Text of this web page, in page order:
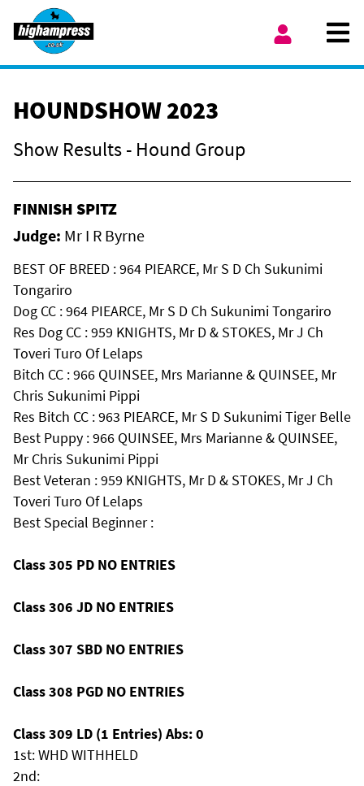
Skip to content
HOUNDSHOW 2023
Show Results - Hound Group
FINNISH SPITZ
Judge: Mr I R Byrne
BEST OF BREED : 964 PIEARCE, Mr S D Ch Sukunimi
Tongariro
Dog CC : 964 PIEARCE, Mr S D Ch Sukunimi Tongariro
Res Dog CC : 959 KNIGHTS, Mr D & STOKES, Mr J Ch
Toveri Turo Of Lelaps
Bitch CC : 966 QUINSEE, Mrs Marianne & QUINSEE, Mr
Chris Sukunimi Pippi
Res Bitch CC : 963 PIEARCE, Mr S D Sukunimi Tiger Belle
Best Puppy : 966 QUINSEE, Mrs Marianne & QUINSEE,
Mr Chris Sukunimi Pippi
Best Veteran : 959 KNIGHTS, Mr D & STOKES, Mr J Ch
Toveri Turo Of Lelaps
Best Special Beginner :
Class 305 PD NO ENTRIES
Class 306 JD NO ENTRIES
Class 307 SBD NO ENTRIES
Class 308 PGD NO ENTRIES
Class 309 LD (1 Entries) Abs: 0
1st: WHD WITHHELD
2nd: